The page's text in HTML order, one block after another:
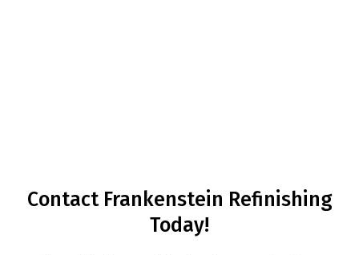
Contact Frankenstein Refinishing
Today!